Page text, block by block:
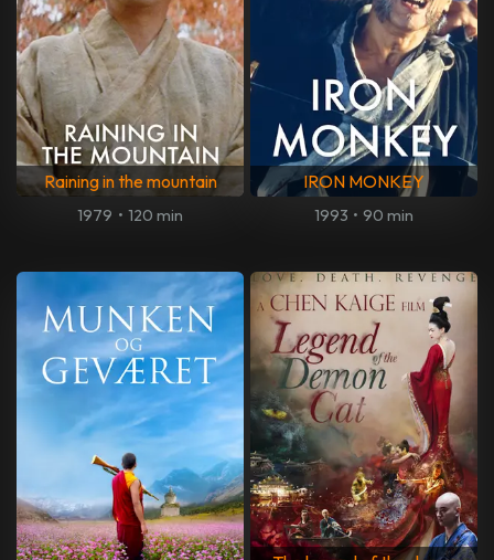
Raining in the mountain
1979 • 120 min
IRON MONKEY
1993 • 90 min